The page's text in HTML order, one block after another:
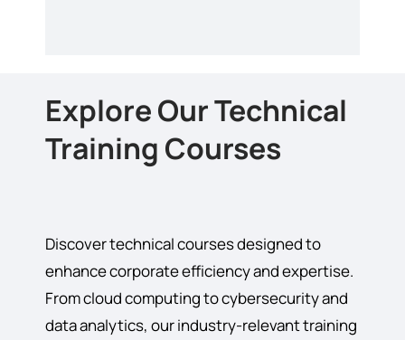
Explore Our Technical
Training Courses
Discover technical courses designed to
enhance corporate efficiency and expertise.
From cloud computing to cybersecurity and
data analytics, our industry-relevant training